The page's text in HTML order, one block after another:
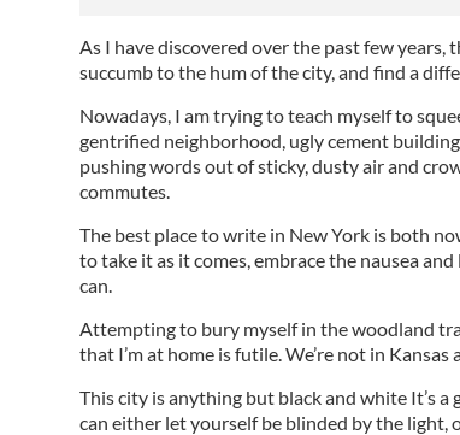
As I have discovered over the past few years,
succumb to the hum of the city, and find a
Nowadays, I am trying to teach myself to
gentrified neighborhood, ugly cement
pushing words out of sticky, dusty air and
commutes.
The best place to write in New York is both
to take it as it comes, embrace the nausea
can.
Attempting to bury myself in the woodland
that I’m at home is futile. We’re not in Kansas
This city is anything but black and white It’s a
can either let yourself be blinded by the light,